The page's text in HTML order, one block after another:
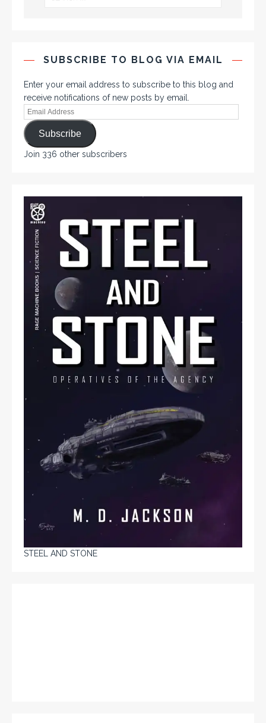
SUBSCRIBE TO BLOG VIA EMAIL
Enter your email address to subscribe to this blog and
receive notifications of new posts by email.
Subscribe
Join 336 other subscribers
STEEL AND STONE